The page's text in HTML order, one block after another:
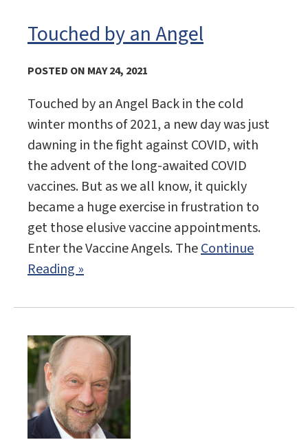
Touched by an Angel
POSTED ON MAY 24, 2021
Touched by an Angel Back in the cold
winter months of 2021, a new day was just
dawning in the fight against COVID, with
the advent of the long-awaited COVID
vaccines. But as we all know, it quickly
became a huge exercise in frustration to
get those elusive vaccine appointments.
Enter the Vaccine Angels. TheContinue
Reading »